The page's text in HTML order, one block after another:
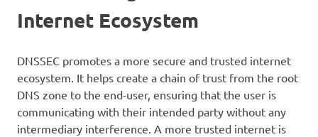
Internet Ecosystem
DNSSEC promotes a more secure and trusted internet
ecosystem. It helps create a chain of trust from the root
DNS zone to the end-user, ensuring that the user is
communicating with their intended party without any
intermediary interference. A more trusted internet is